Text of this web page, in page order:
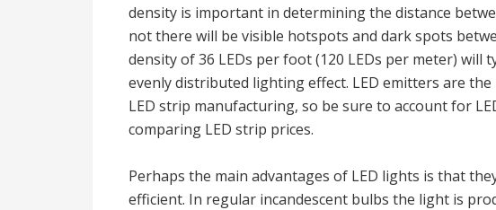
density is important in determining the distance
not there will be visible hotspots and dark spots
density of 36 LEDs per foot (120 LEDs per meter) will
evenly distributed lighting effect. LED emitters are
LED strip manufacturing, so be sure to account for
comparing LED strip prices.
Perhaps the main advantages of LED lights is that
efficient. In regular incandescent bulbs the light is